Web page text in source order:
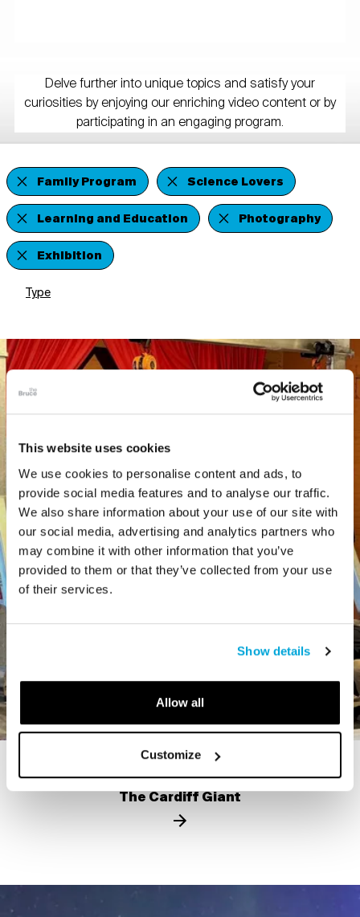
This website uses cookies
We use cookies to personalise content and ads, to
provide social media features and to analyse our traffic.
We also share information about your use of our site with
our social media, advertising and analytics partners who
may combine it with other information that you’ve
provided to them or that they’ve collected from your use
of their services.
Show details
Allow all
Customize
Delve further into unique topics and satisfy your
curiosities by enjoying our enriching video content or by
participating in an engaging program.
Family Program
Science Lovers
Learning and Education
Photography
Exhibition
Type
The Cardiff Giant